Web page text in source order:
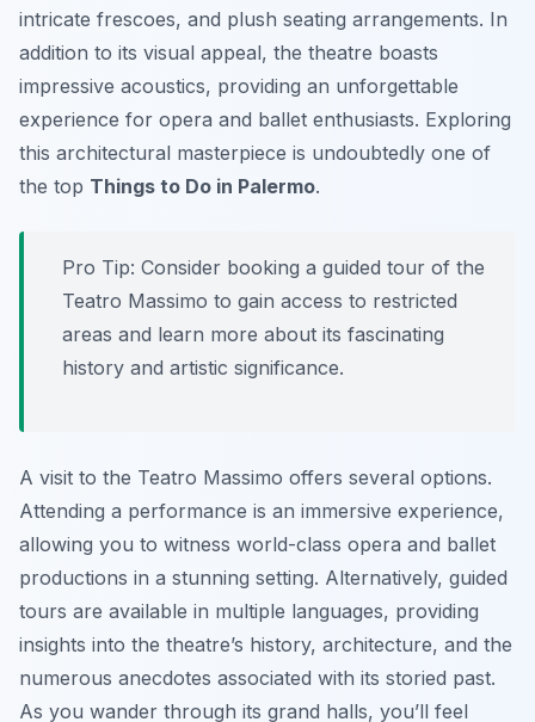
intricate frescoes, and plush seating arrangements. In
addition to its visual appeal, the theatre boasts
impressive acoustics, providing an unforgettable
experience for opera and ballet enthusiasts. Exploring
this architectural masterpiece is undoubtedly one of
the top Things to Do in Palermo.
Pro Tip: Consider booking a guided tour of the
Teatro Massimo to gain access to restricted
areas and learn more about its fascinating
history and artistic significance.
A visit to the Teatro Massimo offers several options.
Attending a performance is an immersive experience,
allowing you to witness world-class opera and ballet
productions in a stunning setting. Alternatively, guided
tours are available in multiple languages, providing
insights into the theatre’s history, architecture, and the
numerous anecdotes associated with its storied past.
As you wander through its grand halls, you’ll feel